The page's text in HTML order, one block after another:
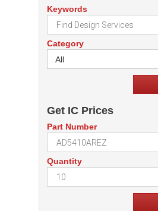
Keywords
Category
All
Get IC Prices
Part Number
Quantity